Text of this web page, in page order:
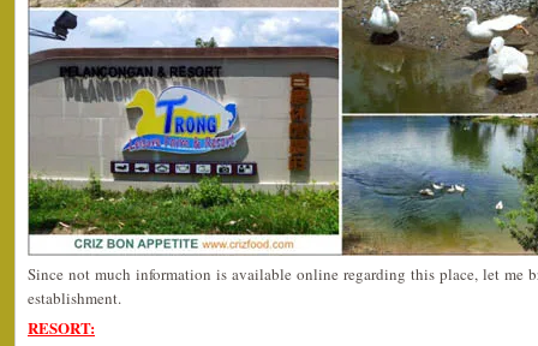
Since not much information is available online regarding this place, let me
establishment.
RESORT: